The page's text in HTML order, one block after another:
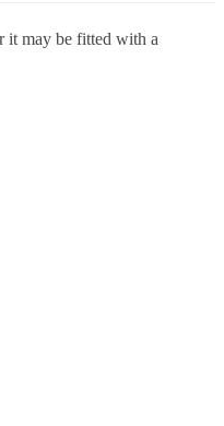
it may be fitted with a